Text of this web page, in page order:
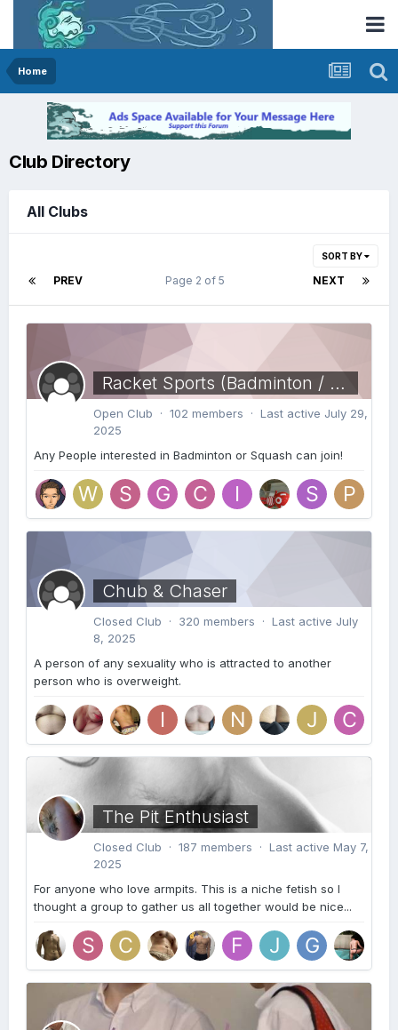
Home
Club Directory
All Clubs
SORT BY
PREV NEXT
Page 2 of 5
Racket Sports (Badminton / squash)
Open Club · 102 members · Last active July 29,
2025
Any People interested in Badminton or Squash can join!
Chub & Chaser
Closed Club · 320 members · Last active July
8, 2025
A person of any sexuality who is attracted to another
person who is overweight.
The Pit Enthusiast
Closed Club · 187 members · Last active May 7,
2025
For anyone who love armpits. This is a niche fetish so I
thought a group to gather us all together would be nice...